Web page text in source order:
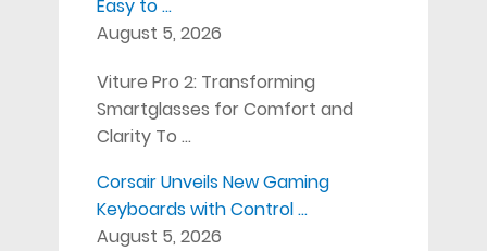
Easy to …
August 5, 2026
Viture Pro 2: Transforming
Smartglasses for Comfort and
Clarity To …
Corsair Unveils New Gaming
Keyboards with Control …
August 5, 2026